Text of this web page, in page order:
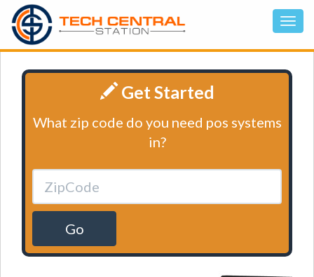
Get Started
What zip code do you need pos systems
in?
Go